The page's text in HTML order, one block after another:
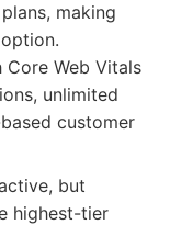
making
Web Vitals
unlimited
customer
but
highest-tier